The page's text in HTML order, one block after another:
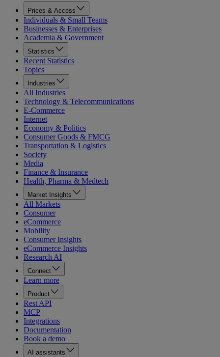
Prices & Access
Individuals & Small Teams
Businesses & Enterprises
Academia & Government
Statistics
Recent Statistics
Topics
Industries
All Industries
Technology & Telecommunications
E-Commerce
Internet
Economy & Politics
Consumer Goods & FMCG
Transportation & Logistics
Society
Media
Finance & Insurance
Health, Pharma & Medtech
Market Insights
All Markets
Consumer
eCommerce
Mobility
Consumer Insights
eCommerce Insights
Research AI
Connect
Learn more
Product
Rest API
MCP
Integrations
Documentation
Book a demo
AI assistants